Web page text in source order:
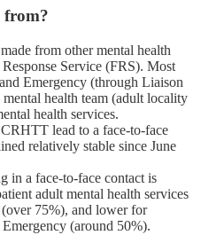
from?
from other mental health
Service (FRS). Most
Emergency (through Liaison
health team (adult locality
health services.
lead to a face-to-face
relatively stable since June
in a face-to-face contact is
adult mental health services
75%), and lower for
(around 50%).